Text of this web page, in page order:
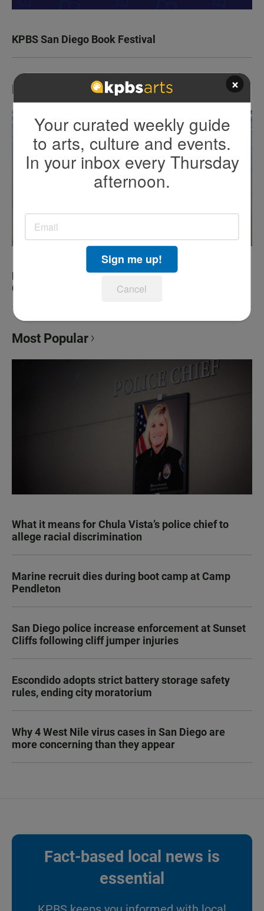
KPBS San Diego Book Festival
LATEST IN TV HIGHLIGHTS
KEN KRAMER’S ABOUT SAN DIEGO: The Romping
Canines of Dog Beach
Most Popular
What it means for Chula Vista’s police chief to
allege racial discrimination
Marine recruit dies during boot camp at Camp
Pendleton
San Diego police increase enforcement at Sunset
Cliffs following cliff jumper injuries
Escondido adopts strict battery storage safety
rules, ending city moratorium
Why 4 West Nile virus cases in San Diego are
more concerning than they appear
Fact-based local news is
essential
×
Your curated weekly guide
to arts, culture and events.
In your inbox every Thursday
afternoon.
Sign me up!
Cancel